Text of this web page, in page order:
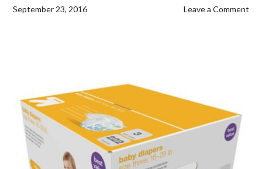
September 23, 2016 Leave a Comment